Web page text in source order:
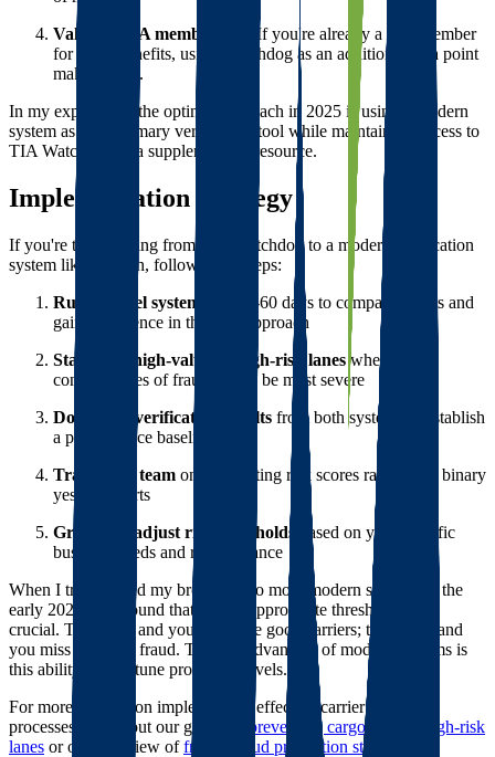
Value of TIA membership
: If you're already a TIA member
for other benefits, using Watchdog as an additional data point
makes sense.
In my experience, the optimal approach in 2025 is using a modern
system as your primary verification tool while maintaining access to
TIA Watchdog as a supplementary resource.
Implementation Strategy
If you're transitioning from TIA Watchdog to a modern verification
system like Foreigh, follow these steps:
Run parallel systems
for 30-60 days to compare results and
gain confidence in the new approach
Start with high-value or high-risk lanes where the
consequences of fraud would be most severe
Document verification results from both systems to establish
a performance baseline
Train your team on interpreting risk scores rather than binary
yes/no reports
Gradually adjust risk thresholds
based on your specific
business needs and risk tolerance
When I transitioned my brokerage to more modern systems in the
early 2020s, we found that setting appropriate thresholds was
crucial. Too strict, and you eliminate good carriers; too loose, and
you miss potential fraud. The key advantage of modern systems is
this ability to fine-tune protection levels.
For more insights on implementing effective carrier screening
processes, check out our guide on
preventing cargo theft in high-risk
lanes or our overview offreight fraud prevention strategies